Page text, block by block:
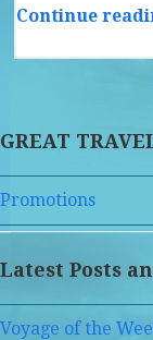
Continue
GREAT
Promotions
Latest Posts
Voyage of the